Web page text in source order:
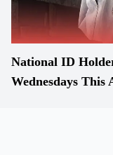
National ID
Wednesdays This